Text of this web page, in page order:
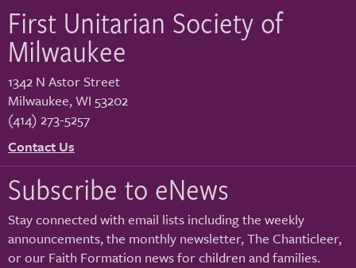
First Unitarian Society of
Milwaukee
1342 N Astor Street
Milwaukee,WI 53202
(414) 273-5257
Contact Us
Subscribe to eNews
Stay connected with email lists including the weekly
announcements, the monthly newsletter, The Chanticleer,
or our Faith Formation news for children and families.